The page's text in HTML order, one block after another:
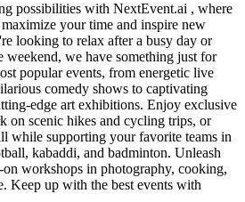
possibilities with NextEvent.ai , where
your time and inspire new
looking to relax after a busy day or
weekend, we have something just for
popular events, from energetic live
comedy shows to captivating
edge art exhibitions. Enjoy exclusive
on scenic hikes and cycling trips, or
while supporting your favorite teams in
kabaddi, and badminton. Unleash
workshops in photography, cooking,
Keep up with the best events with